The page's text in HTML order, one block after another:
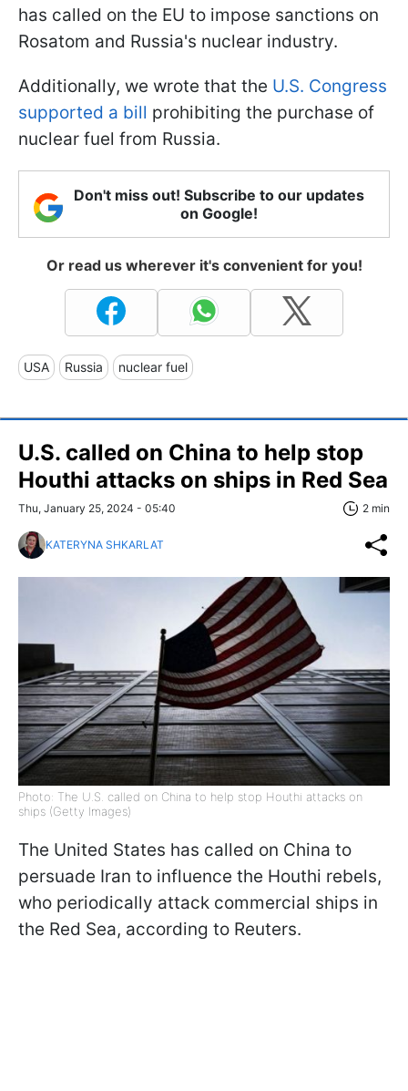
has called on the EU to impose sanctions on
Rosatom and Russia's nuclear industry.
Additionally, we wrote that the U.S. Congress
supported a bill prohibiting the purchase of
nuclear fuel from Russia.
Don't miss out! Subscribe to our updates
on Google!
Or read us wherever it's convenient for you!
USA Russia nuclear fuel
U.S. called on China to help stop
Houthi attacks on ships in Red Sea
Thu, January 25, 2024 - 05:40 2 min
KATERYNA SHKARLAT
Photo: The U.S. called on China to help stop Houthi attacks on
ships (Getty Images)
The United States has called on China to
persuade Iran to influence the Houthi rebels,
who periodically attack commercial ships in
the Red Sea, according to Reuters.